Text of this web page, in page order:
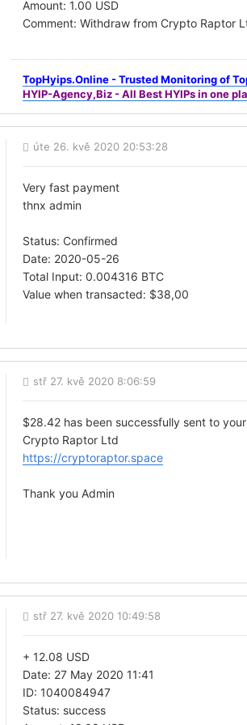
Amount: 1.00 USD
Comment: Withdraw from Crypto Raptor
TopHyips.Online - Trusted Monitoring of
HYIP-Agency,Biz - All Best HYIPs in one
úte 26. kvě 2020 20:53:28
Very fast payment
thnx admin
Status: Confirmed
Date: 2020-05-26
Total Input: 0.004316 BTC
Value when transacted: $38,00
stř 27. kvě 2020 8:06:59
$28.42 has been successfully sent to
Crypto Raptor Ltd
https://cryptoraptor.space
Thank you Admin
stř 27. kvě 2020 10:49:58
+ 12.08 USD
Date: 27 May 2020 11:41
ID: 1040084947
Status: success